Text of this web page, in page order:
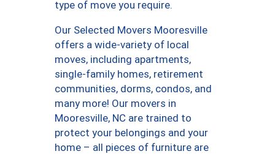
type of move you require.
Our Selected Movers Mooresville
offers a wide-variety of local
moves, including apartments,
single-family homes, retirement
communities, dorms, condos, and
many more! Our movers in
Mooresville, NC are trained to
protect your belongings and your
home – all pieces of furniture are